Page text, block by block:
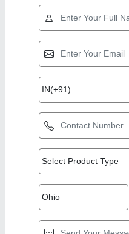
Top Products from
Trje Engineering
Solutions